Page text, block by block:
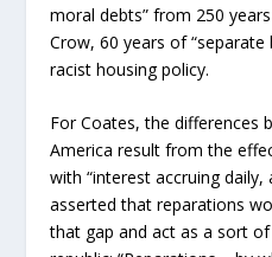
moral debts” from 250
Crow, 60 years of
racist housing policy.
For Coates, the differences
America result from the
with “interest accruing daily,
asserted that reparations
that gap and act as a sort